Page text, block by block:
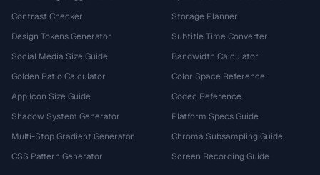
Contrast Checker
Design Tokens Generator
Social Media Size Guide
Golden Ratio Calculator
App Icon Size Guide
Shadow System Generator
Multi-Stop Gradient Generator
CSS Pattern Generator
Storage Planner
Subtitle Time Converter
Bandwidth Calculator
Color Space Reference
Codec Reference
Platform Specs Guide
Chroma Subsampling Guide
Screen Recording Guide